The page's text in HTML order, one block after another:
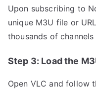
Upon subscribing to
unique M3U file or
thousands of
Step 3: Load the
Open VLС and follow